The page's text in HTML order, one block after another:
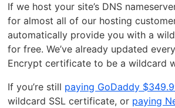
If we host your site’s DNS
for almost all of our hosting
automatically provide you with a
for free. We’ve already updated
Encrypt certificate to be a wildcard
If you’re still paying GoDaddy
wildcard SSL certificate, or paying